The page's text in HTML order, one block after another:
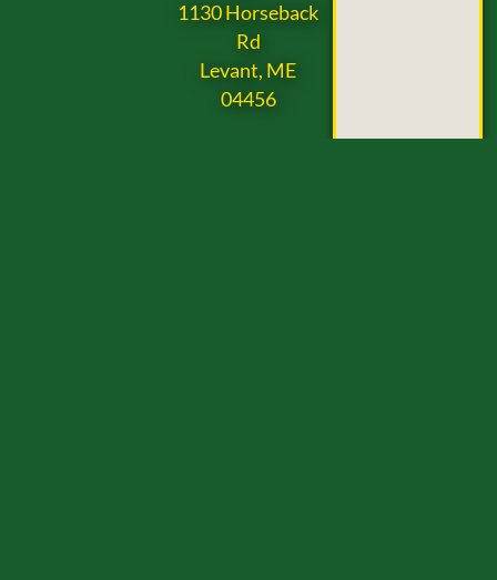
1130 Horseback
Rd
Levant, ME
04456